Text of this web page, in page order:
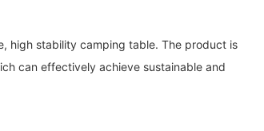
high stability camping table. The product is
can effectively achieve sustainable and